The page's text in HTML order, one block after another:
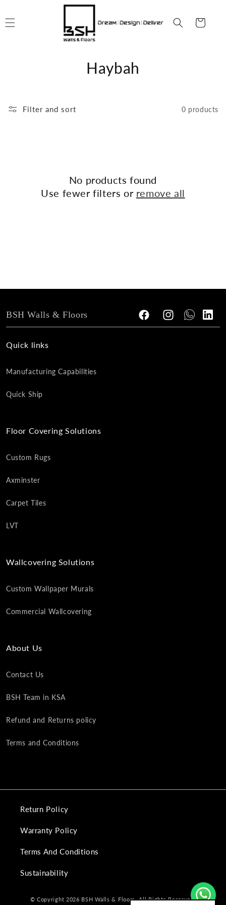
Cart
C
t
Haybah
Filter and sort 0 products
No products found
Use fewer filters or remove all
BSH Walls & Floors
FacebookInstagramTumblrVimeo
Quick links
Manufacturing Capabilities
Quick Ship
Floor Covering Solutions
Custom Rugs
Axminster
Carpet Tiles
LVT
Wallcovering Solutions
Custom Wallpaper Murals
Commercial Wallcovering
About Us
Contact Us
BSH Team in KSA
Refund and Returns policy
Terms and Conditions
Return Policy
Warranty Policy
Terms And Conditions
Sustainability
© Copyright 2026 BSH Walls & Floors. All Rights Reserved.